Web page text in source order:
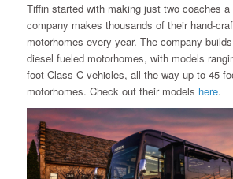
Tiffin started with making just two coaches a
company makes thousands of their hand-
motorhomes every year. The company
diesel fueled motorhomes, with models
foot Class C vehicles, all the way up to 45
motorhomes. Check out their models here.